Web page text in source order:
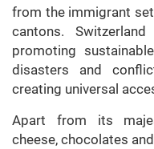
from the immigrant
cantons.
promoting
disasters and
creating universal
Apart from its
cheese, chocolates